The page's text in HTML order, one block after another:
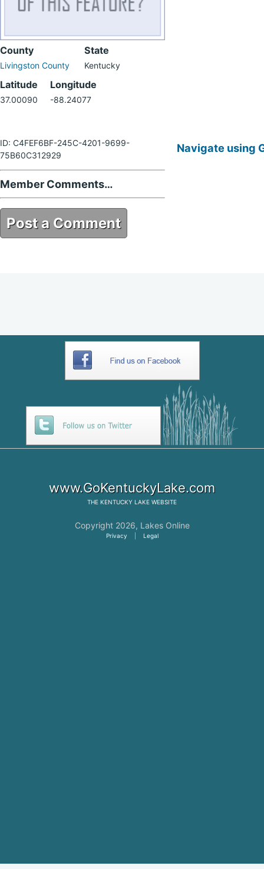
County
Livingston County
State
Kentucky
Latitude
37.00090
Longitude
-88.24077
ID: C4FEF6BF-245C-4201-9699-
75B60C312929
Member Comments…
Post a Comment
Navigate using
www.GoKentuckyLake.com
THE KENTUCKY LAKE WEBSITE
Copyright 2026, Lakes Online
Privacy Legal